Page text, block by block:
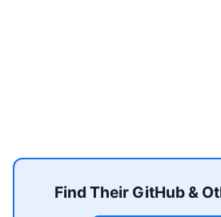
Find Their GitHub &